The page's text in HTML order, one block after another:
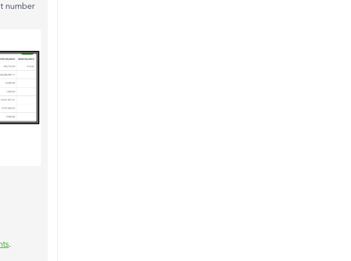
number
.